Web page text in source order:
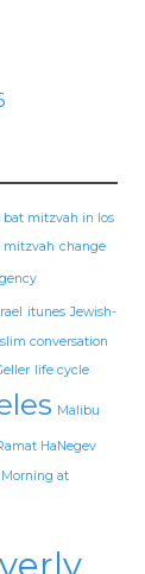
bat mitzvah in los
mitzvah change
itunes Jewish-
conversation
life cycle
Malibu
HaNegev
at